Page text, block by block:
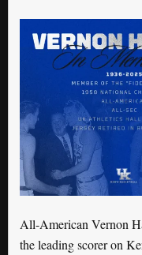
All-American Vernon
the leading scorer on